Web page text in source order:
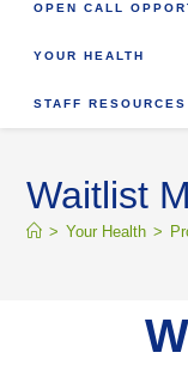
OPEN CALL
YOUR HEALTH
STAFF RESOURCES
Waitlist
> Your Health >